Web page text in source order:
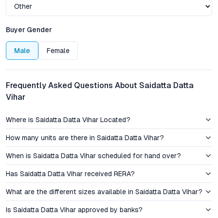
eateries, and entertainment venues are a short drive away,
while the historic Sinhagad Fort and verdant hills provide a
distinctive backdrop and recreational escape unique to this
Connectivity to the Mumbai–Bangalore Highway and robust
public transport options further enhance Saidatta Datta Vihar’s
proposition. The project’s location appeals to professionals,
families, and NRIs who value fast access to IT hubs, industrial
belts, and Pune’s thriving social infrastructure, without
Pricing and Investment Insights: Value Proposition in
Pune’s West
The pricing structure at Saidatta Datta Vihar is transparent, with
detailed floor plans and cost breakdowns available for
scrutiny. Compared to other
2 BHK flats near Sinhagad Fort
attractive entry point for first-time homebuyers and investors
Buyer Gender
Male Female
Frequently Asked Questions About Saidatta Datta
Vihar
Where is Saidatta Datta Vihar Located?
How many units are there in Saidatta Datta Vihar?
When is Saidatta Datta Vihar scheduled for hand over?
Has Saidatta Datta Vihar received RERA?
What are the different sizes available in Saidatta Datta Vihar?
Is Saidatta Datta Vihar approved by banks?